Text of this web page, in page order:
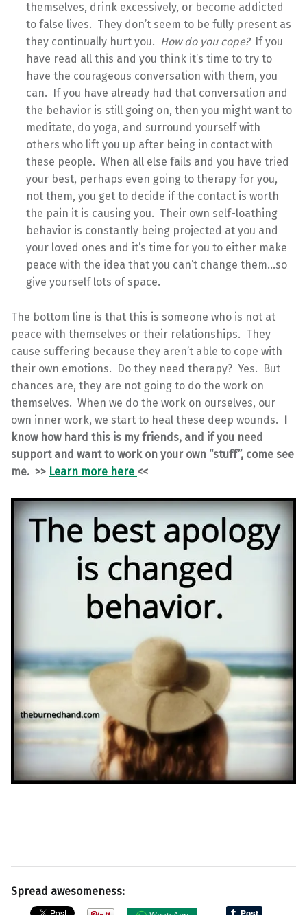
themselves, drink excessively, or become addicted
to false lives. They don’t seem to be fully present as
they continually hurt you. How do you cope? If you
have read all this and you think it’s time to try to
have the courageous conversation with them, you
can. If you have already had that conversation and
the behavior is still going on, then you might want to
meditate, do yoga, and surround yourself with
others who lift you up after being in contact with
these people. When all else fails and you have tried
your best, perhaps even going to therapy for you,
not them, you get to decide if the contact is worth
the pain it is causing you. Their own self-loathing
behavior is constantly being projected at you and
your loved ones and it’s time for you to either make
peace with the idea that you can’t change them…so
give yourself lots of space.
The bottom line is that this is someone who is not at
peace with themselves or their relationships. They
cause suffering because they aren’t able to cope with
their own emotions. Do they need therapy? Yes. But
chances are, they are not going to do the work on
themselves. When we do the work on ourselves, our
own inner work, we start to heal these deep wounds. I
know how hard this is my friends, and if you need
support and want to work on your own “stuff”, come see
me. >> Learn more here <<
Spread awesomeness: